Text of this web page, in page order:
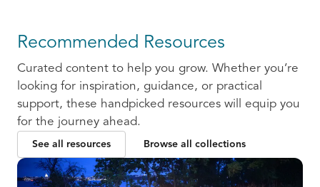
Recommended Resources
Curated content to help you grow. Whether you’re
looking for inspiration, guidance, or practical
support, these handpicked resources will equip you
for the journey ahead.
See all resources Browse all collections